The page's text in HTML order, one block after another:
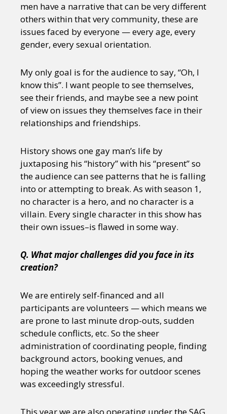
men have a narrative that can be very different
others within that very community, these are
issues faced by everyone — every age, every
gender, every sexual orientation.
My only goal is for the audience to say, “Oh, I
know this”. I want people to see themselves,
see their friends, and maybe see a new point
of view on issues they themselves face in their
relationships and friendships.
History shows one gay man’s life by
juxtaposing his “history” with his “present” so
the audience can see patterns that he is falling
into or attempting to break. As with season 1,
no character is a hero, and no character is a
villain. Every single character in this show has
their own issues–is flawed in some way.
Q. What major challenges did you face in its
creation?
We are entirely self-financed and all
participants are volunteers — which means we
are prone to last minute drop-outs, sudden
schedule conflicts, etc. So the sheer
administration of coordinating people, finding
background actors, booking venues, and
hoping the weather works for outdoor scenes
was exceedingly stressful.